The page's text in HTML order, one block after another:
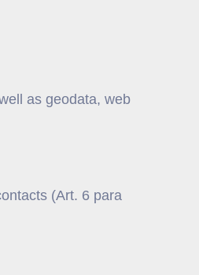
as geodata, web
(Art. 6 para